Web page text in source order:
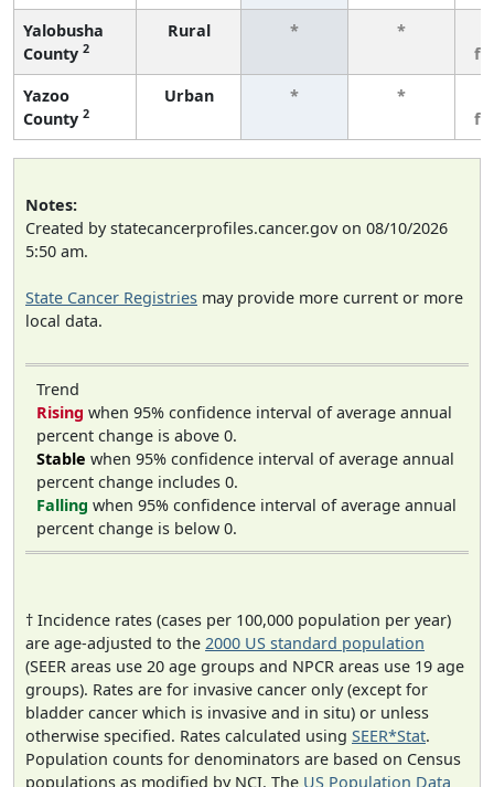
Yalobusha
County 2
Rural * *
Yazoo
County 2
Urban * *
Notes:
Created by statecancerprofiles.cancer.gov on 08/10/2026
5:50 am.
State Cancer Registries may provide more current or more
local data.
Trend
Rising when 95% confidence interval of average annual
percent change is above 0.
Stable when 95% confidence interval of average annual
percent change includes 0.
Falling when 95% confidence interval of average annual
percent change is below 0.
† Incidence rates (cases per 100,000 population per year)
are age-adjusted to the 2000 US standard population
(SEER areas use 20 age groups and NPCR areas use 19 age
groups). Rates are for invasive cancer only (except for
bladder cancer which is invasive and in situ) or unless
otherwise specified. Rates calculated using SEER*Stat.
Population counts for denominators are based on Census
populations as modified by NCI. The US Population Data